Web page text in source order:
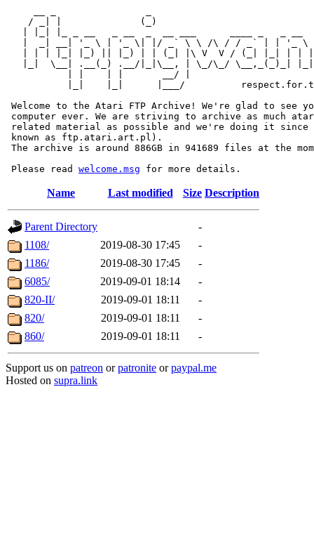
/ _| |              (_)
|  _| __| '_ \ | '_ \| |/ _` \ \ /\ / / _` | | '_ \
| | | |_| |_) || |_) | | (_| |\ V  V / (_| |_| | |
|_|  \__| .__(_) .__/|_|\__, | \_/\_/ \__,_(_)_|
           | |    | |       __/ |
|_|    |_|      |___/
Welcome to the Atari FTP Archive! We're glad to see
computer ever. We are striving to archive as much
related material as possible and we're doing it since
known as ftp.atari.art.pl).
The archive is around 886GB in 941689 files at the
Please read welcome.msg
Name Last modified Size Description
Parent Directory
-
1108/
2019-08-30 17:45
-
1186/
2019-08-30 17:45
-
6085/
2019-09-01 18:14
-
820-II/
2019-09-01 18:11
-
820/
2019-09-01 18:11
-
860/
2019-09-01 18:11 -
Support us on patreon orpatronite orpaypal.me
Hosted on supra.link